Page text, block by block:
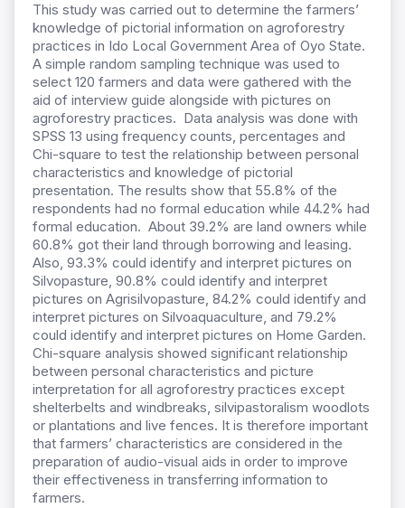
This study was carried out to determine the farmers’
knowledge of pictorial information on agroforestry
practices in Ido Local Government Area of Oyo State.
A simple random sampling technique was used to
select 120 farmers and data were gathered with the
aid of interview guide alongside with pictures on
agroforestry practices. Data analysis was done with
SPSS 13 using frequency counts, percentages and
Chi-square to test the relationship between personal
characteristics and knowledge of pictorial
presentation. The results show that 55.8% of the
respondents had no formal education while 44.2% had
formal education. About 39.2% are land owners while
60.8% got their land through borrowing and leasing.
Also, 93.3% could identify and interpret pictures on
Silvopasture, 90.8% could identify and interpret
pictures on Agrisilvopasture, 84.2% could identify and
interpret pictures on Silvoaquaculture, and 79.2%
could identify and interpret pictures on Home Garden.
Chi-square analysis showed significant relationship
between personal characteristics and picture
interpretation for all agroforestry practices except
shelterbelts and windbreaks, silvipastoralism woodlots
or plantations and live fences. It is therefore important
that farmers’ characteristics are considered in the
preparation of audio-visual aids in order to improve
their effectiveness in transferring information to
farmers.